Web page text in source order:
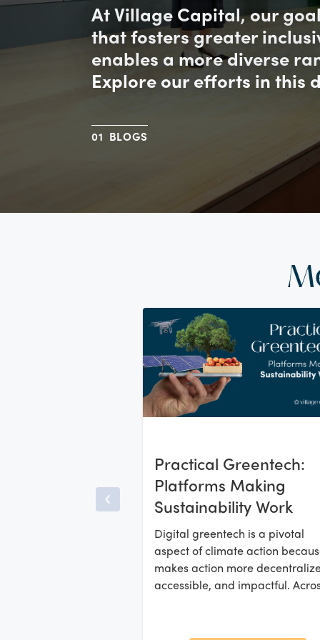
At Village Capital, our
that fosters greater
enables a more diverse
Explore our efforts in this
BLOGS
Practical Greentech:
Platforms Making
Sustainability Work
Digital greentech is a pivotal
aspect of climate action
makes action more
accessible, and impactful.
and marketplaces that enable